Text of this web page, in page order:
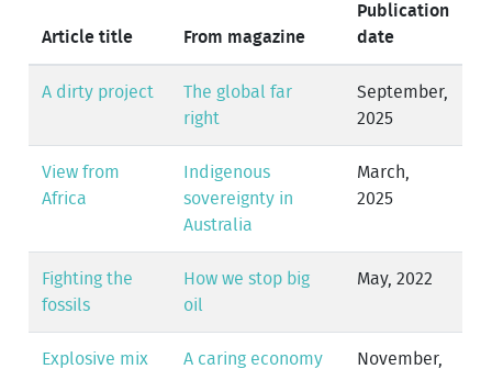
Article title From magazine
Publication
date
A dirty project
The global far
right
September,
2025
View from
Africa
Indigenous
sovereignty in
Australia
March,
2025
Fighting the
fossils
How we stop big
oil
May, 2022
Explosive mix A caring economy
November,